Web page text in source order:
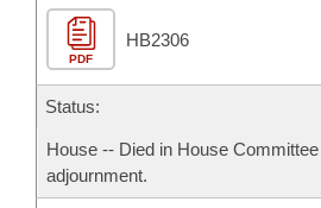
Bill Conflicts Report
Senate Budget
House Roll Call
PDF
HB2306
Status:
House -- Died in House
adjournment.